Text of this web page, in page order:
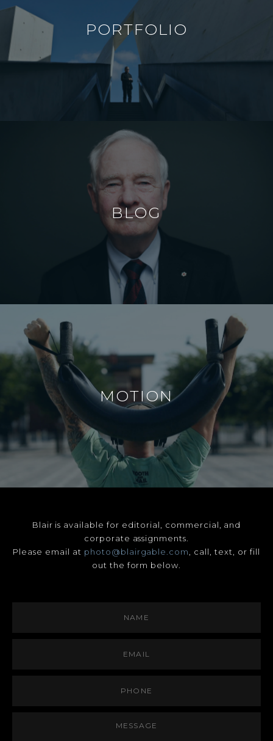
PORTFOLIO
BLOG
MOTION
Blair is available for editorial, commercial, and
corporate assignments.
Please email at photo@blairgable.com
, call, text, or fill
out the form below.